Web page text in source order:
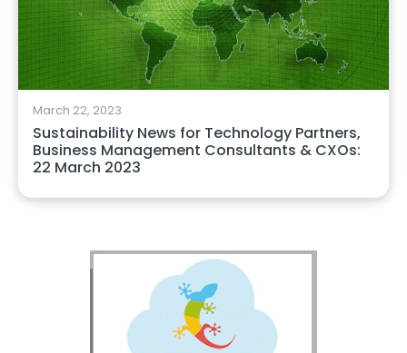
March 22, 2023
Sustainability News for Technology Partners,
Business Management Consultants & CXOs:
22 March 2023